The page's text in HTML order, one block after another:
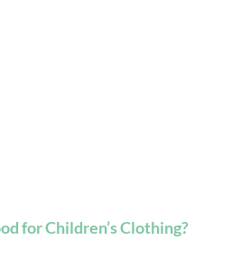
for Children’s Clothing?